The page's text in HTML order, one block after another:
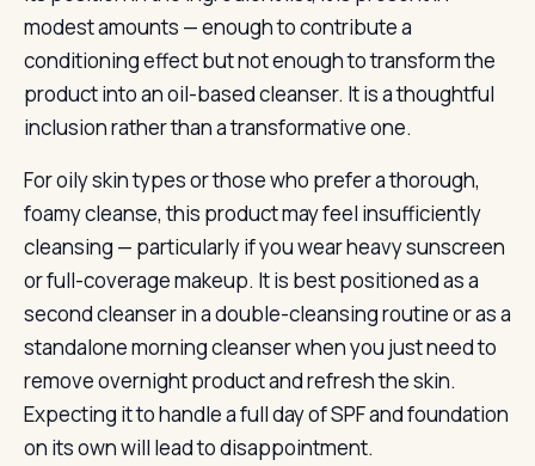
modest amounts — enough to contribute a
conditioning effect but not enough to transform the
product into an oil-based cleanser. It is a thoughtful
inclusion rather than a transformative one.
For oily skin types or those who prefer a thorough,
foamy cleanse, this product may feel insufficiently
cleansing — particularly if you wear heavy sunscreen
or full-coverage makeup. It is best positioned as a
second cleanser in a double-cleansing routine or as a
standalone morning cleanser when you just need to
remove overnight product and refresh the skin.
Expecting it to handle a full day of SPF and foundation
on its own will lead to disappointment.